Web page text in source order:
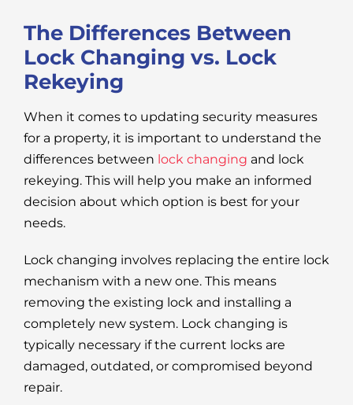
The Differences Between
Lock Changing vs. Lock
Rekeying
When it comes to updating security measures
for a property, it is important to understand the
differences between lock changing and lock
rekeying. This will help you make an informed
decision about which option is best for your
needs.
Lock changing involves replacing the entire lock
mechanism with a new one. This means
removing the existing lock and installing a
completely new system. Lock changing is
typically necessary if the current locks are
damaged, outdated, or compromised beyond
repair.